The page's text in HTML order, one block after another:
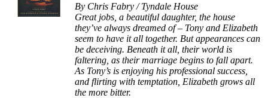
By Chris Fabry / Tyndale House
Great jobs, a beautiful daughter, the house
they’ve always dreamed of – Tony and Elizabeth
seem to have it all together. But appearances can
be deceiving. Beneath it all, their world is
faltering, as their marriage begins to fall apart.
As Tony’s is enjoying his professional success,
and flirting with temptation, Elizabeth grows all
the more bitter.